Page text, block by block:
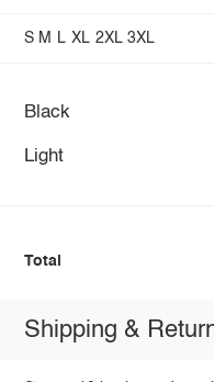
S M L XL 2XL 3XL
Black
Light
Total
Shipping &